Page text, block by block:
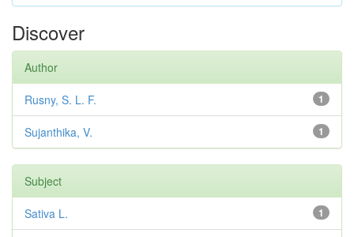
Discover
Author
1
Rusny, S. L. F.
1
Sujanthika, V.
Subject
1
Sativa L.